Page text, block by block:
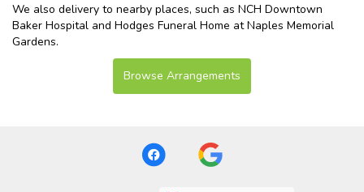
We also delivery to nearby places, such as NCH Downtown
Baker Hospital and Hodges Funeral Home at Naples Memorial
Gardens.
Browse Arrangements